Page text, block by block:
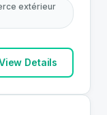
extérieur
Details